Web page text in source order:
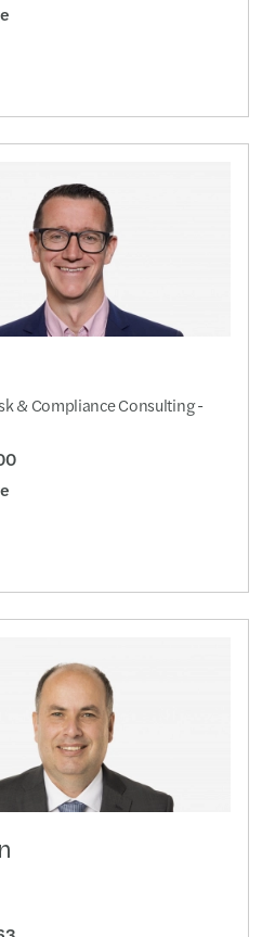
& Compliance Consulting -